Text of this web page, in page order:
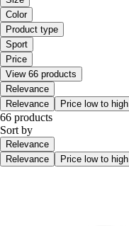
Color
Product type
Sport
Price
View 66 products
Relevance
Relevance
Price low to high
66 products
Sort by
Relevance
Relevance
Price low to high